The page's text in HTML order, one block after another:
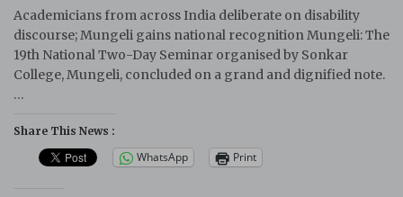
Academicians from across India deliberate on disability
discourse; Mungeli gains national recognition Mungeli: The
19th National Two-Day Seminar organised by Sonkar
College, Mungeli, concluded on a grand and dignified note.
…
Share This News :
WhatsApp Print